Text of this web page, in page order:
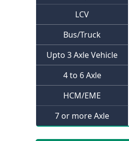
LCV
Bus/Truck
Upto 3 Axle Vehicle
4 to 6 Axle
HCM/EME
7 or more Axle